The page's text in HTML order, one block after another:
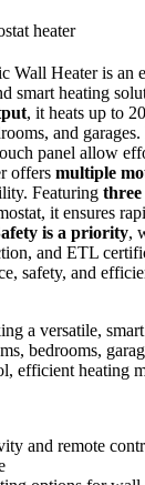
Wall Heater is an
smart heating
, it heats up to
and garages.
panel allow
offers multiple
Featuring three
it ensures
is a priority,
and ETL
safety, and
a versatile,
bedrooms,
efficient heating
and remote